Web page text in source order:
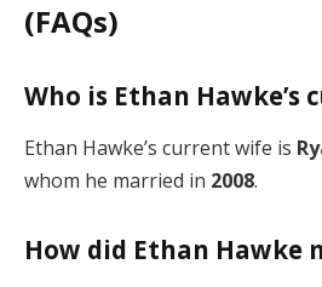
(FAQs)
Who is Ethan Hawke’s
Ethan Hawke’s current wife is
whom he married in 2008.
How did Ethan Hawke